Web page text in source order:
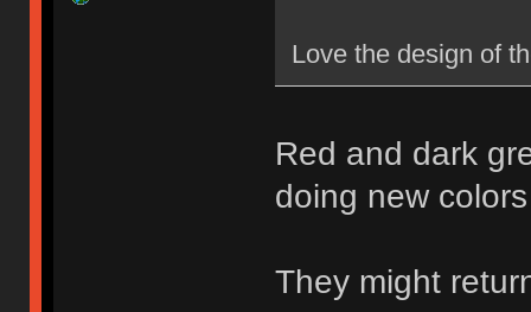
Love the design of
Red and dark
doing new
They might